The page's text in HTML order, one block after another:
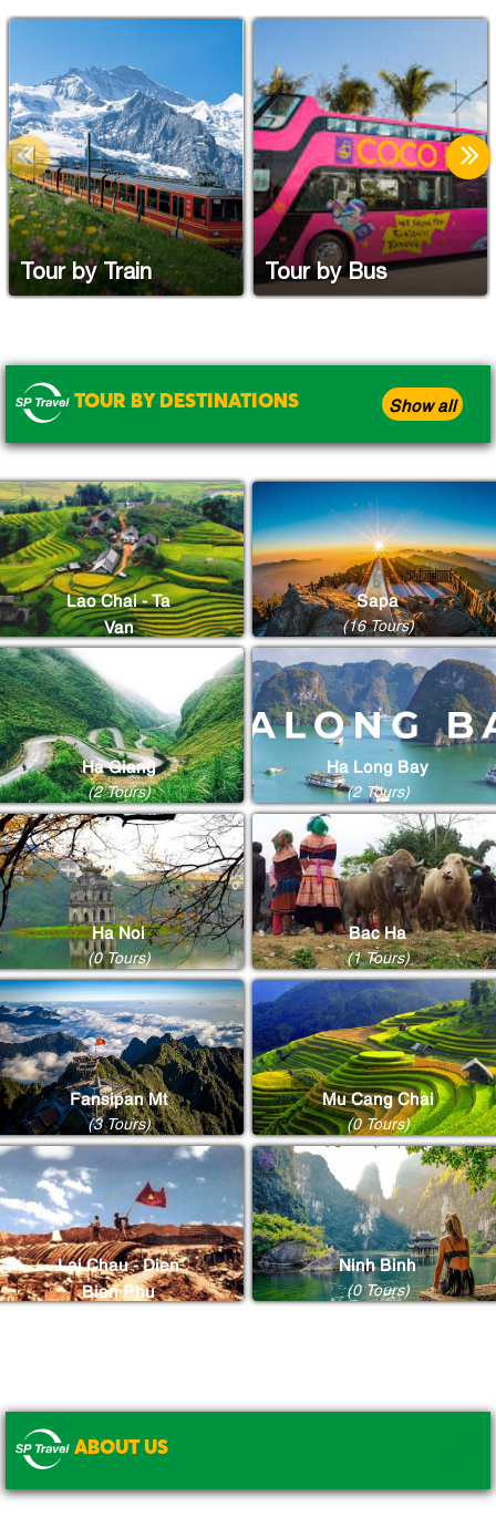
Tour by Train Tour by Bus
TOUR BY DESTINATIONS Show all
Lao Chai - Ta
Van
(8 Tours)
Sapa
(16 Tours)
Ha Giang
(2 Tours)
Ha Long Bay
(2 Tours)
Ha Noi
(0 Tours)
Bac Ha
(1 Tours)
Fansipan Mt
(3 Tours)
Mu Cang Chai
(0 Tours)
Lai Chau - Dien
Bien Phu
Ninh Binh
(0 Tours)
ABOUT US